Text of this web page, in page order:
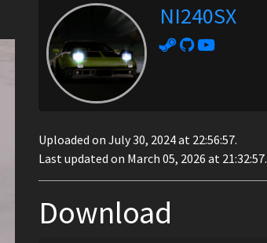
NI240SX
Uploaded on July 30, 2024 at 22:56:57.
Last updated on March 05, 2026 at 21:32:57.
Download